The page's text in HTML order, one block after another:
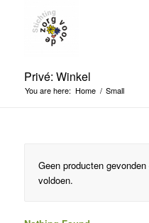
Privé: Winkel
You are here: Home / Small
Geen producten
voldoen.